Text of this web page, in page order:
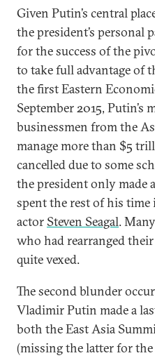
Given Putin’s central
the president’s personal
for the success of the
to take full advantage of
the first Eastern
September 2015,
businessmen from the
manage more than $5
cancelled due to some
the president only made
spent the rest of his time
actor Steven Seagal.
who had rearranged
quite vexed.
The second blunder
Vladimir Putin made a
both the East Asia
(missing the latter for